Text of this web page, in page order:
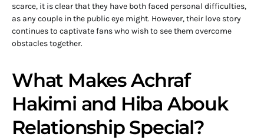
scarce, it is clear that they have both faced personal difficulties,
as any couple in the public eye might. However, their love story
continues to captivate fans who wish to see them overcome
obstacles together.
What Makes Achraf
Hakimi and Hiba Abouk
Relationship Special?